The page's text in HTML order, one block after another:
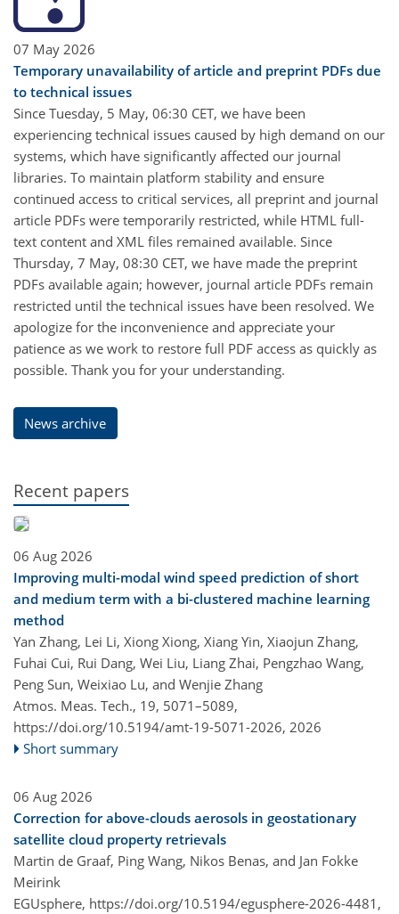
07 May 2026
Temporary unavailability of article and preprint PDFs due
to technical issues
Since Tuesday, 5 May, 06:30 CET, we have been
experiencing technical issues caused by high demand on our
systems, which have significantly affected our journal
libraries. To maintain platform stability and ensure
continued access to critical services, all preprint and journal
article PDFs were temporarily restricted, while HTML full-
text content and XML files remained available. Since
Thursday, 7 May, 08:30 CET, we have made the preprint
PDFs available again; however, journal article PDFs remain
restricted until the technical issues have been resolved. We
apologize for the inconvenience and appreciate your
patience as we work to restore full PDF access as quickly as
possible. Thank you for your understanding.
News archive
Recent papers
06 Aug 2026
Improving multi-modal wind speed prediction of short
and medium term with a bi-clustered machine learning
method
Yan Zhang, Lei Li, Xiong Xiong, Xiang Yin, Xiaojun Zhang,
Fuhai Cui, Rui Dang, Wei Liu, Liang Zhai, Pengzhao Wang,
Peng Sun, Weixiao Lu, and Wenjie Zhang
Atmos. Meas. Tech., 19, 5071–5089,
https://doi.org/10.5194/amt-19-5071-2026, 2026
Short summary
06 Aug 2026
Correction for above-clouds aerosols in geostationary
satellite cloud property retrievals
Martin de Graaf, Ping Wang, Nikos Benas, and Jan Fokke
Meirink
EGUsphere, https://doi.org/10.5194/egusphere-2026-4481,